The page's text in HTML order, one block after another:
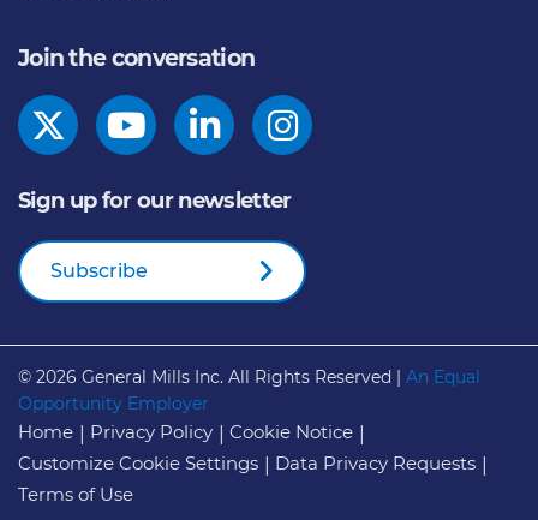
Join the conversation
Sign up for our newsletter
Subscribe
© 2026 General Mills Inc. All Rights Reserved | An Equal
Opportunity Employer
Home Privacy Policy
Cookie Notice
Customize Cookie Settings
Data Privacy Requests
Terms of Use